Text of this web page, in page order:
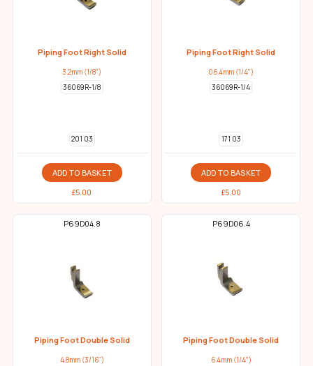
Piping Foot Right Solid
3.2mm (1/8")
36069R-1/8
201 03
ADD TO BASKET
£5.00
Piping Foot Right Solid
06.4mm (1/4")
36069R-1/4
171 03
ADD TO BASKET
£5.00
P69D04.8
Piping Foot Double Solid
4.8mm (3/16")
P69D06.4
Piping Foot Double Solid
6.4mm (1/4")